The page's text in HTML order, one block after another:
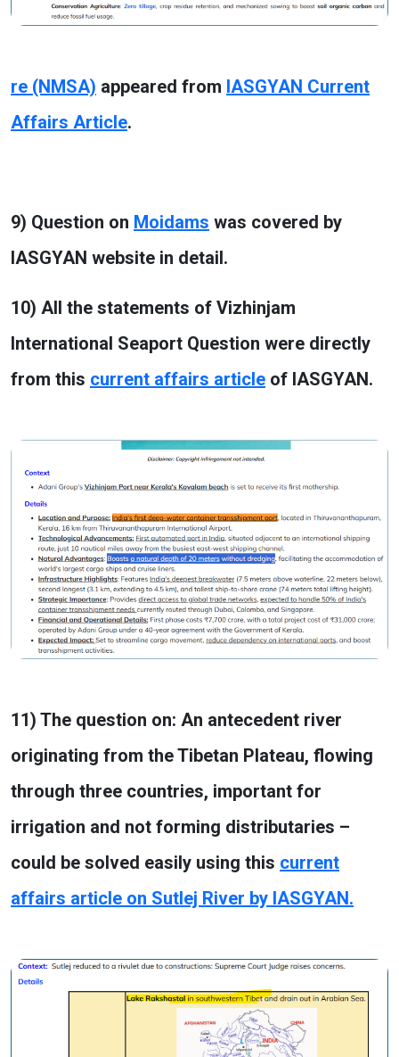
re (NMSA) appeared from IASGYAN Current
Affairs Article.
9) Question on Moidams was covered by
IASGYAN website in detail.
10) All the statements of Vizhinjam
International Seaport Question were directly
from this current affairs article of IASGYAN.
11) The question on: An antecedent river
originating from the Tibetan Plateau, flowing
through three countries, important for
irrigation and not forming distributaries –
could be solved easily using this current
affairs article on Sutlej River by IASGYAN.